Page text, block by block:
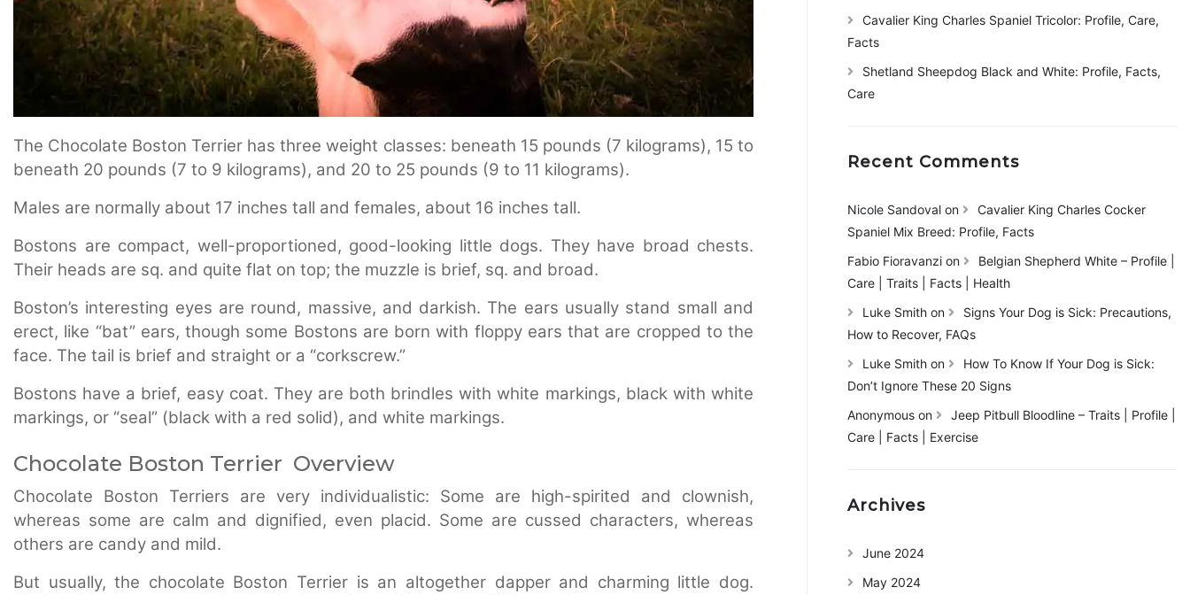
The Chocolate Boston Terrier has three weight classes: beneath 15 pounds (7 kilograms), 15 to
beneath 20 pounds (7 to 9 kilograms), and 20 to 25 pounds (9 to 11 kilograms).
Males are normally about 17 inches tall and females, about 16 inches tall.
Bostons are compact, well-proportioned, good-looking little dogs. They have broad chests.
Their heads are sq. and quite flat on top; the muzzle is brief, sq. and broad.
Boston’s interesting eyes are round, massive, and darkish. The ears usually stand small and
erect, like “bat” ears, though some Bostons are born with floppy ears that are cropped to the
face. The tail is brief and straight or a “corkscrew.”
Bostons have a brief, easy coat. They are both brindles with white markings, black with white
markings, or “seal” (black with a red solid), and white markings.
Chocolate Boston Terrier Overview
Chocolate Boston Terriers are very individualistic: Some are high-spirited and clownish,
whereas some are calm and dignified, even placid. Some are cussed characters, whereas
others are candy and mild.
But usually, the chocolate Boston Terrier is an altogether dapper and charming little dog.
Cavalier King Charles Spaniel Tricolor: Profile, Care,
Facts
Shetland Sheepdog Black and White: Profile, Facts,
Care
Recent Comments
Nicole Sandoval on
Cavalier King Charles Cocker
Spaniel Mix Breed: Profile, Facts
Fabio Fioravanzi on
Belgian Shepherd White – Profile |
Care | Traits | Facts | Health
Luke Smith on
Signs Your Dog is Sick: Precautions,
How to Recover, FAQs
Luke Smith on
How To Know If Your Dog is Sick:
Don’t Ignore These 20 Signs
Anonymous on
Jeep Pitbull Bloodline – Traits | Profile |
Care | Facts | Exercise
Archives
June 2024
May 2024